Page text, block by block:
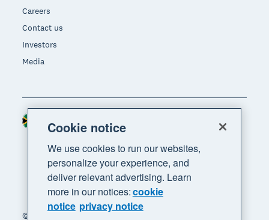
Careers
Contact us
Investors
Media
© 2026 Xero Limited. All rights reserved. "Xero",
Region
Cookie notice
We use cookies to run our websites,
personalize your experience, and
deliver relevant advertising. Learn
more in our notices:cookie
notice privacy notice